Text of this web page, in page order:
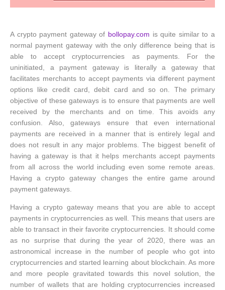
A crypto payment gateway of bollopay.com is quite similar to a
normal payment gateway with the only difference being that is
able to accept cryptocurrencies as payments. For the
uninitiated, a payment gateway is literally a gateway that
facilitates merchants to accept payments via different payment
options like credit card, debit card and so on. The primary
objective of these gateways is to ensure that payments are well
received by the merchants and on time. This avoids any
confusion. Also, gateways ensure that even international
payments are received in a manner that is entirely legal and
does not result in any major problems. The biggest benefit of
having a gateway is that it helps merchants accept payments
from all across the world including even some remote areas.
Having a crypto gateway changes the entire game around
payment gateways.
Having a crypto gateway means that you are able to accept
payments in cryptocurrencies as well. This means that users are
able to transact in their favorite cryptocurrencies. It should come
as no surprise that during the year of 2020, there was an
astronomical increase in the number of people who got into
cryptocurrencies and started learning about blockchain. As more
and more people gravitated towards this novel solution, the
number of wallets that are holding cryptocurrencies increased